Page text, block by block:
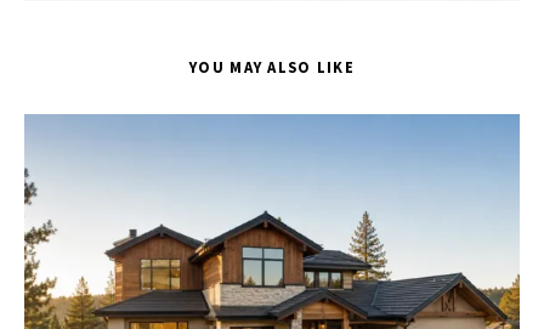
YOU MAY ALSO LIKE